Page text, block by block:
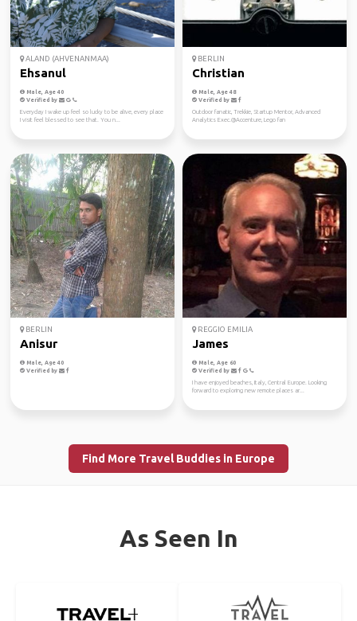
ALAND (AHVENANMAA)
Ehsanul
Male, Age 40
Verified by
Everyday I wake up feel so lucky to be alive, every place
I visit feel blessed to see that. You n...
BERLIN
Christian
Male, Age 48
Verified by
Outdoor fanatic, Trekkie, Startup Mentor, Advanced
Analytics Exec.@Accenture, Lego fan
BERLIN
Anisur
Male, Age 40
Verified by
REGGIO EMILIA
James
Male, Age 60
Verified by
I have enjoyed beaches, Italy, Central Europe. Looking
forward to exploring new remote places ar...
Find More Travel Buddies in Europe
As Seen In